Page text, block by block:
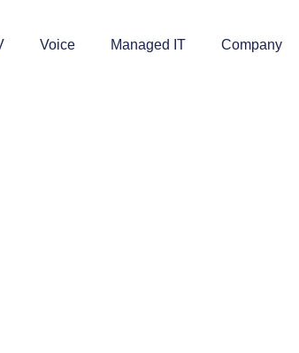
Voice Managed IT Company